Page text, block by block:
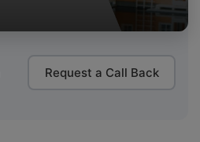
Request a Call Back